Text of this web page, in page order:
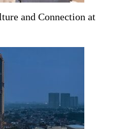
and Connection at